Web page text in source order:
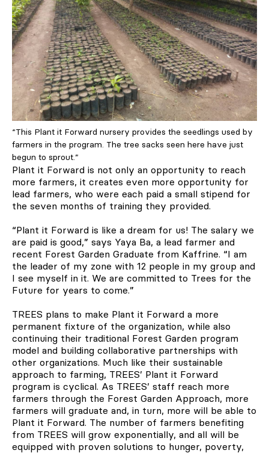
“This Plant it Forward nursery provides the seedlings used by
farmers in the program. The tree sacks seen here have just
begun to sprout.”
Plant it Forward is not only an opportunity to reach
more farmers, it creates even more opportunity for
lead farmers, who were each paid a small stipend for
the seven months of training they provided.
“Plant it Forward is like a dream for us! The salary we
are paid is good,” says Yaya Ba, a lead farmer and
recent Forest Garden Graduate from Kaffrine. “I am
the leader of my zone with 12 people in my group and
I see myself in it. We are committed to Trees for the
Future for years to come.”
TREES plans to make Plant it Forward a more
permanent fixture of the organization, while also
continuing their traditional Forest Garden program
model and building collaborative partnerships with
other organizations. Much like their sustainable
approach to farming, TREES’ Plant it Forward
program is cyclical. As TREES’ staff reach more
farmers through the Forest Garden Approach, more
farmers will graduate and, in turn, more will be able to
Plant it Forward. The number of farmers benefiting
from TREES will grow exponentially, and all will be
equipped with proven solutions to hunger, poverty,